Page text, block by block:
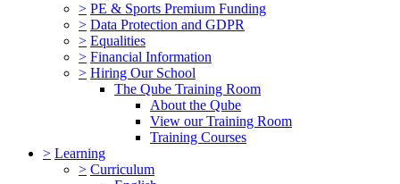
> PE & Sports Premium Funding
> Data Protection and GDPR
> Equalities
> Financial Information
> Hiring Our School
The Qube Training Room
About the Qube
View our Training Room
Training Courses
> Learning
> Curriculum